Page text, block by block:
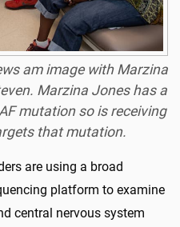
am image with Marzina
Marzina Jones has a
mutation so is receiving
that mutation.
are using a broad
platform to examine
central nervous system